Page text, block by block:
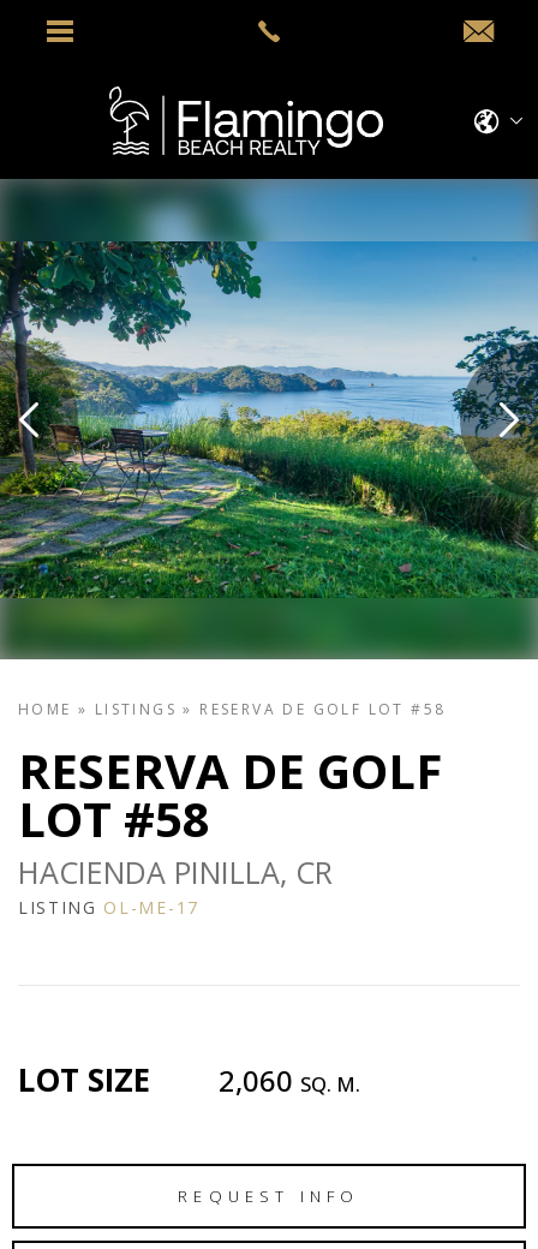
HOME » LISTINGS » RESERVA DE GOLF LOT #58
RESERVA DE GOLF
LOT #58
HACIENDA PINILLA, CR
LISTING OL-ME-17
LOT SIZE 2,060 SQ. M.
REQUEST INFO